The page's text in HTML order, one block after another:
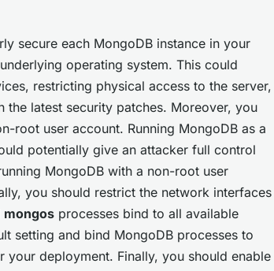
secure each MongoDB instance in your
operating system. This could
restricting physical access to the server,
latest security patches. Moreover, you
root user account. Running MongoDB as a
potentially give an attacker full control
MongoDB with a non-root user
you should restrict the network interfaces
mongos processes bind to all available
setting and bind MongoDB processes to
deployment. Finally, you should enable